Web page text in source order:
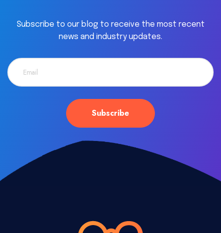
Subscribe to our blog to receive the most recent
news and industry updates.